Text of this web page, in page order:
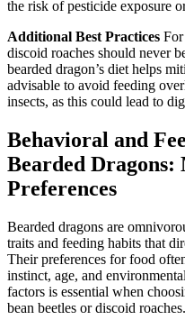
the risk of pesticide exposure
Additional Best Practices For
discoid roaches should never
bearded dragon’s diet helps
advisable to avoid feeding
insects, as this could lead to
Behavioral and
Bearded
Preferences
Bearded dragons are
traits and feeding habits that
Their preferences for food
instinct, age, and
factors is essential when
bean beetles or discoid roaches.